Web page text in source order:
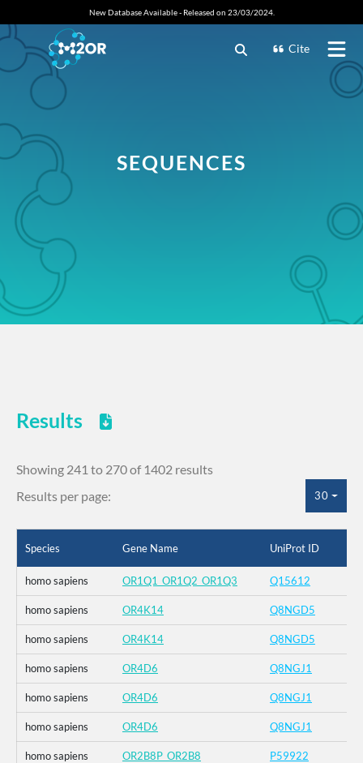
New Database Available - Released on 23/03/2024.
Cite
SEQUENCES
Results
Showing 241 to 270 of 1402 results
Results per page:
30
Species Gene Name UniProt ID
homo sapiens OR1Q1_OR1Q2_OR1Q3 Q15612
homo sapiens OR4K14 Q8NGD5
homo sapiens OR4K14 Q8NGD5
homo sapiens OR4D6 Q8NGJ1
homo sapiens OR4D6 Q8NGJ1
homo sapiens OR4D6 Q8NGJ1
homo sapiens OR2B8P_OR2B8 P59922